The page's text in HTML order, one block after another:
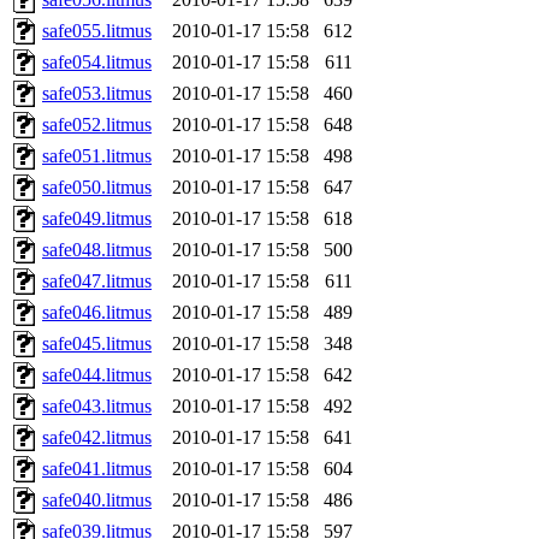
safe055.litmus
2010-01-17 15:58
612
safe054.litmus
2010-01-17 15:58
611
safe053.litmus
2010-01-17 15:58
460
safe052.litmus
2010-01-17 15:58
648
safe051.litmus
2010-01-17 15:58
498
safe050.litmus
2010-01-17 15:58
647
safe049.litmus
2010-01-17 15:58
618
safe048.litmus
2010-01-17 15:58
500
safe047.litmus
2010-01-17 15:58
611
safe046.litmus
2010-01-17 15:58
489
safe045.litmus
2010-01-17 15:58
348
safe044.litmus
2010-01-17 15:58
642
safe043.litmus
2010-01-17 15:58
492
safe042.litmus
2010-01-17 15:58
641
safe041.litmus
2010-01-17 15:58
604
safe040.litmus
2010-01-17 15:58
486
safe039.litmus
2010-01-17 15:58 597